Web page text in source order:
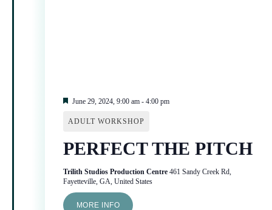
Featured
June 29, 2024, 9:00 am- 4:00 pm
ADULT WORKSHOP
PERFECT THE PITCH
Trilith Studios Production Centre 461 Sandy Creek Rd,
Fayetteville, GA, United States
MORE INFO